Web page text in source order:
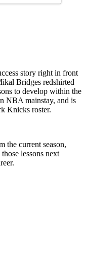
story right in front
Bridges redshirted
to develop within the
NBA mainstay, and is
Knicks roster.
the current season,
lessons next